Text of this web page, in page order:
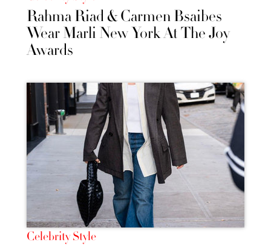
Rahma Riad & Carmen Bsaibes
Wear Marli New York At The Joy
Awards
Celebrity Style